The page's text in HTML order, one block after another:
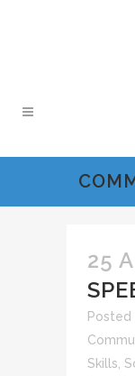
25
Posted
Skills